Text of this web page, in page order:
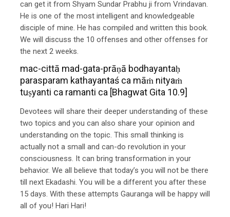
can get it from Shyam Sundar Prabhu ji from Vrindavan.
He is one of the most intelligent and knowledgeable
disciple of mine. He has compiled and written this book.
We will discuss the 10 offenses and other offenses for
the next 2 weeks.
mac-cittā mad-gata-prāṇā bodhayantaḥ
parasparam kathayantaś ca māṁ nityaṁ
tuṣyanti ca ramanti ca [Bhagwat Gita 10.9]
Devotees will share their deeper understanding of these
two topics and you can also share your opinion and
understanding on the topic. This small thinking is
actually not a small and can-do revolution in your
consciousness. It can bring transformation in your
behavior. We all believe that today’s you will not be there
till next Ekadashi. You will be a different you after these
15 days. With these attempts Gauranga will be happy will
all of you! Hari Hari!